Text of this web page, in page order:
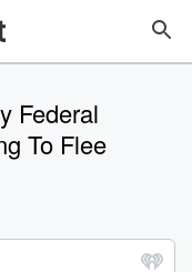
Federal
To Flee